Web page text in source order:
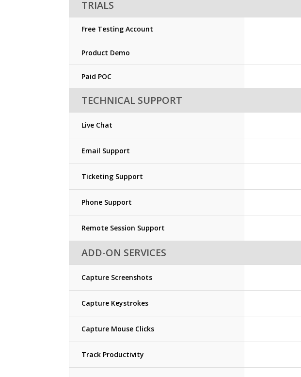
TRIALS
Free Testing Account
Product Demo
Paid POC
TECHNICAL SUPPORT
Live Chat
Email Support
Ticketing Support
Phone Support
Remote Session Support
ADD-ON SERVICES
Capture Screenshots
Capture Keystrokes
Capture Mouse Clicks
Track Productivity